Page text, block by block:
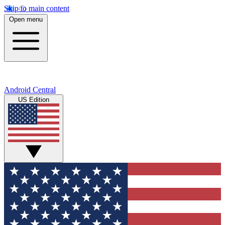
Skip to main content
Open menu
Android Central
US Edition